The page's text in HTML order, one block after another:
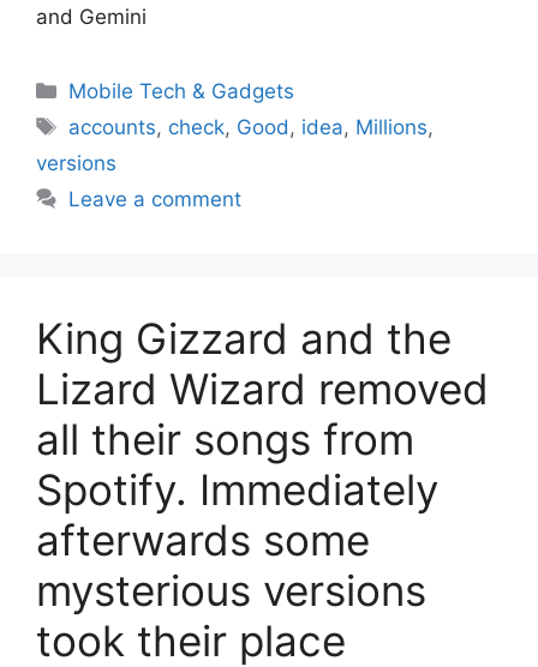
and Gemini
Categories
Mobile Tech & Gadgets
Tags
accounts, check, Good , idea, Millions,
versions
Leave a comment
King Gizzard and the
Lizard Wizard removed
all their songs from
Spotify. Immediately
afterwards some
mysterious versions
took their place